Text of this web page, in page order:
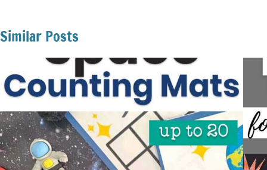
Similar Posts